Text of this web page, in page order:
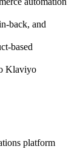
back, and
based
Klaviyo
platform